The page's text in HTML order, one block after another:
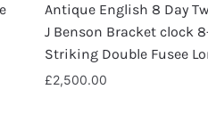
Antique English 8 Day
J Benson Bracket clock
Striking Double Fusee
£2,500.00